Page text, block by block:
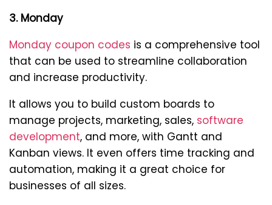
3. Monday
Monday coupon codes is a comprehensive tool
that can be used to streamline collaboration
and increase productivity.
It allows you to build custom boards to
manage projects, marketing, sales, software
development, and more, with Gantt and
Kanban views. It even offers time tracking and
automation, making it a great choice for
businesses of all sizes.